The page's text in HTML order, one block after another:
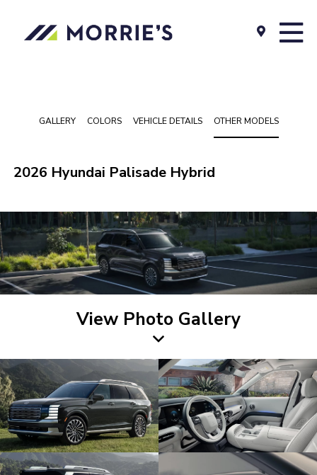
GALLERY COLORS VEHICLE DETAILS OTHER MODELS
2026 Hyundai Palisade Hybrid
View Photo Gallery